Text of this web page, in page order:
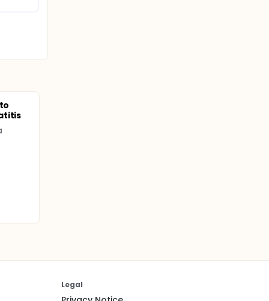
Legal